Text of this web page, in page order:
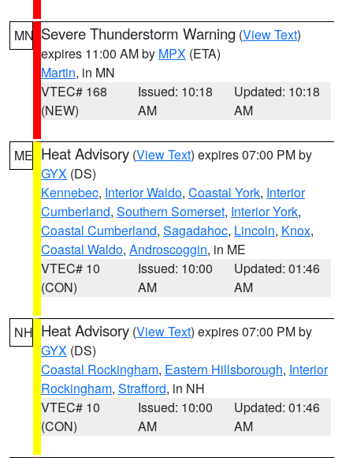
MN Severe Thunderstorm Warning (View Text)
expires 11:00 AM by MPX (ETA)
Martin, in MN
VTEC# 168
(NEW)
Issued: 10:18
AM
Updated: 10:18
AM
ME Heat Advisory (View Text) expires 07:00 PM by
GYX (DS)
Kennebec, Interior Waldo, Coastal York, Interior
Cumberland, Southern Somerset, Interior York,
Coastal Cumberland, Sagadahoc, Lincoln, Knox,
Coastal Waldo, Androscoggin, in ME
VTEC# 10
(CON)
Issued: 10:00
AM
Updated: 01:46
AM
NH Heat Advisory (View Text) expires 07:00 PM by
GYX (DS)
Coastal Rockingham, Eastern Hillsborough, Interior
Rockingham, Strafford, in NH
VTEC# 10
(CON)
Issued: 10:00
AM
Updated: 01:46
AM